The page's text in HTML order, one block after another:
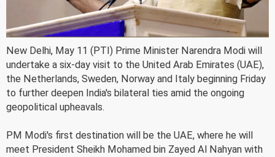
New Delhi, May 11 (PTI) Prime Minister Narendra Modi will
undertake a six-day visit to the United Arab Emirates (UAE),
the Netherlands, Sweden, Norway and Italy beginning Friday
to further deepen India's bilateral ties amid the ongoing
geopolitical upheavals.
PM Modi's first destination will be the UAE, where he will
meet President Sheikh Mohamed bin Zayed Al Nahyan with